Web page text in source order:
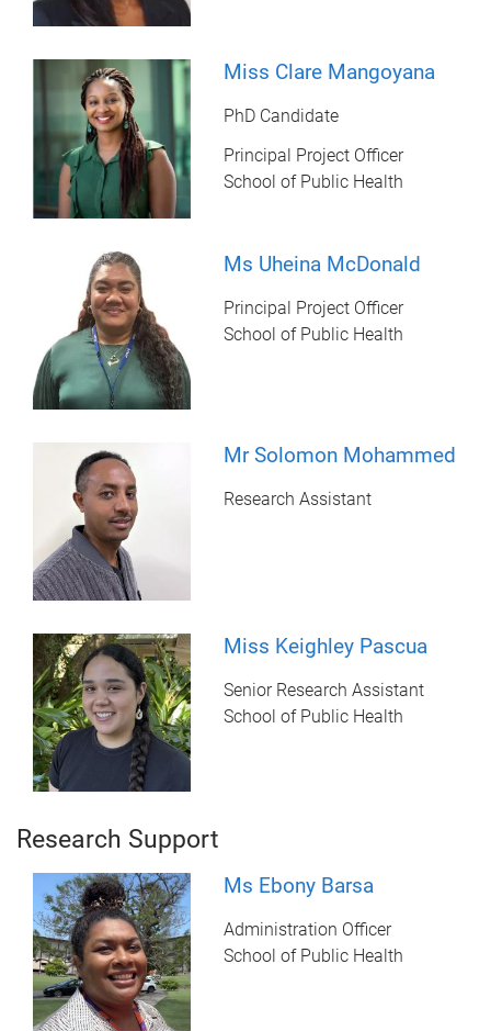
Miss Clare Mangoyana
PhD Candidate
Principal Project Officer
School of Public Health
Ms Uheina McDonald
Principal Project Officer
School of Public Health
Mr Solomon Mohammed
Research Assistant
Miss Keighley Pascua
Senior Research Assistant
School of Public Health
Research Support
Ms Ebony Barsa
Administration Officer
School of Public Health